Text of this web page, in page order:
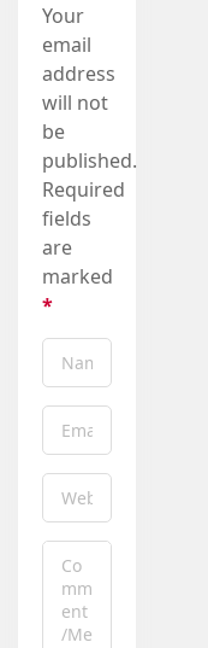
Your
email
address
will not
be
published.
Required
fields
are
marked
*